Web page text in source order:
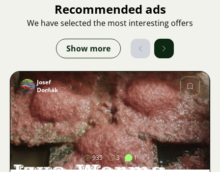
Recommended ads
We have selected the most interesting offers
Show more
Image
Josef
Dorňák
935 3 1